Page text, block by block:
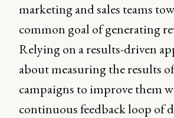
marketing and sales teams
common goal of generating
Relying on a results-driven
about measuring the results
campaigns to improve them
continuous feedback loop of